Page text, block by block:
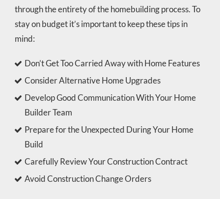
through the entirety of the homebuilding process. To
stay on budget it’s important to keep these tips in
mind:
Don’t Get Too Carried Away with Home Features
Consider Alternative Home Upgrades
Develop Good Communication With Your Home
Builder Team
Prepare for the Unexpected During Your Home
Build
Carefully Review Your Construction Contract
Avoid Construction Change Orders